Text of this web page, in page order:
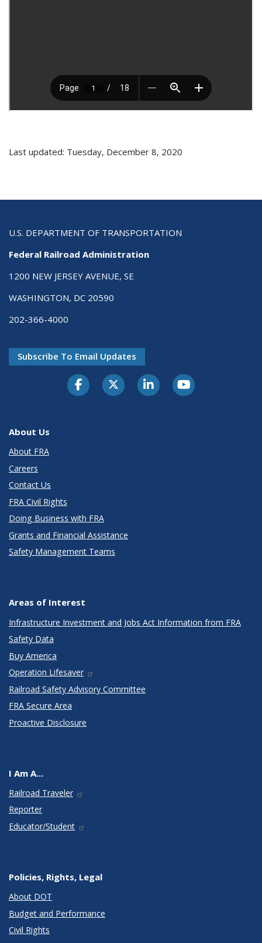
Last updated: Tuesday, December 8, 2020
U.S. DEPARTMENT OF TRANSPORTATION
Federal Railroad Administration
1200 NEW JERSEY AVENUE, SE
WASHINGTON, DC 20590
202-366-4000
Subscribe To Email Updates
About Us
About FRA
Careers
Contact Us
FRA Civil Rights
Doing Business with FRA
Grants and Financial Assistance
Safety Management Teams
Areas of Interest
Infrastructure Investment and Jobs Act Information from FRA
Safety Data
Buy America
Operation Lifesaver
Railroad Safety Advisory Committee
FRA Secure Area
Proactive Disclosure
I Am A...
Railroad Traveler
Reporter
Educator/Student
Policies, Rights, Legal
About DOT
Budget and Performance
Civil Rights